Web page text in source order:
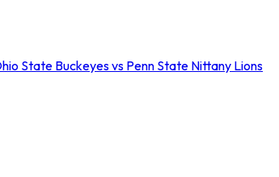
State Buckeyes vs Penn State Nittany Lions